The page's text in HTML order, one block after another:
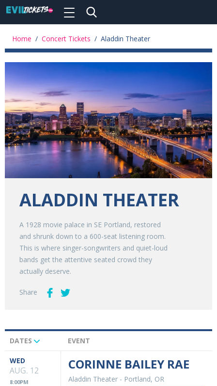
main
Toggle
Home / Concert Tickets / Aladdin Theater
ALADDIN THEATER
A 1928 movie palace in SE Portland, restored
and shrunk down to a 600-seat listening room.
This is where singer-songwriters and quiet-loud
bands get the attentive seated crowd they
actually deserve.
Share
Upcoming
Events
DATES EVENT
WED
AUG. 12
8:00PM
CORINNE BAILEY RAE
Aladdin Theater - Portland, OR